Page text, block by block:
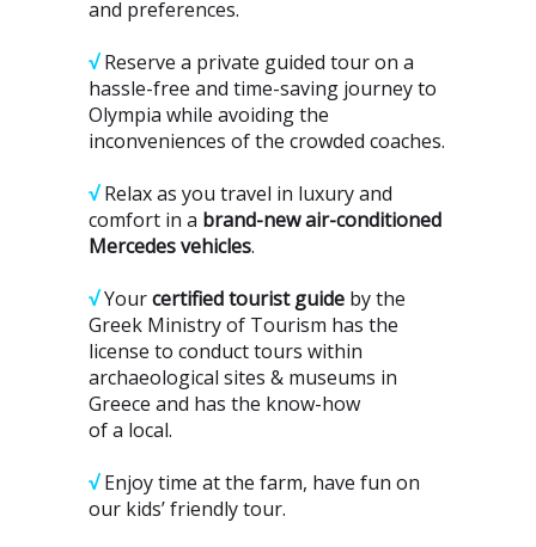
and preferences.
√ Reserve a private guided tour on a
hassle-free and time-saving journey to
Olympia while avoiding the
inconveniences of the crowded coaches.
√ Relax as you travel in luxury and
comfort in a brand-new air-conditioned
Mercedes vehicles.
√Yourcertified tourist guide by the
Greek Ministry of Tourism has the
license to conduct tours within
archaeological sites & museums in
Greece and has the know-how
of a local.
√ Enjoy time at the farm, have fun on
our kids’ friendly tour.